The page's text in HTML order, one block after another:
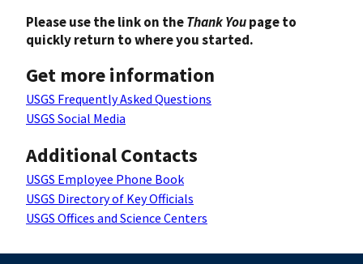
Please use the link on theThank Youpage to
quickly return to where you started.
Get more information
USGS Frequently Asked Questions
USGS Social Media
Additional Contacts
USGS Employee Phone Book
USGS Directory of Key Officials
USGS Offices and Science Centers